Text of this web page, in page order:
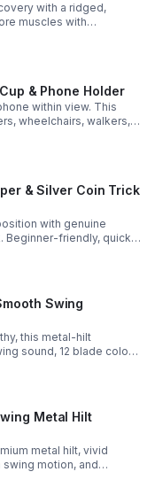
with a ridged,
muscles with
side handles.
& Phone Holder
within view. This
wheelchairs, walkers,
on the go.
& Silver Coin Trick
with genuine
Beginner-friendly, quick
multiple impressive
Swing
this metal-hilt
sound, 12 blade colors,
blade for
Metal Hilt
metal hilt, vivid
motion, and
dueling, and